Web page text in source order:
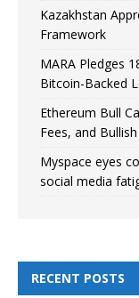
Kazakhstan
Framework
MARA Pledges
Bitcoin-Backed
Ethereum Bull
Fees, and
Myspace eyes
social media
RECENT POSTS